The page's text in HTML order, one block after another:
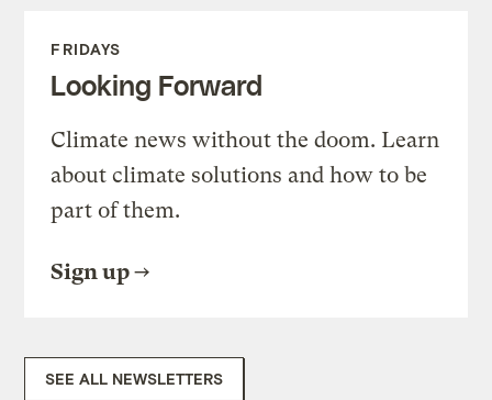
FRIDAYS
Looking Forward
Climate news without the doom. Learn
about climate solutions and how to be
part of them.
Sign up
SEE ALL NEWSLETTERS